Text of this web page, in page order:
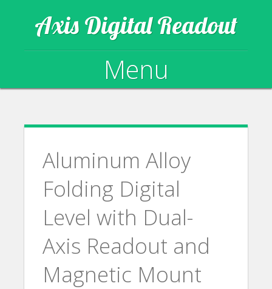
Axis Digital Readout
Menu
Aluminum Alloy
Folding Digital
Level with Dual-
Axis Readout and
Magnetic Mount